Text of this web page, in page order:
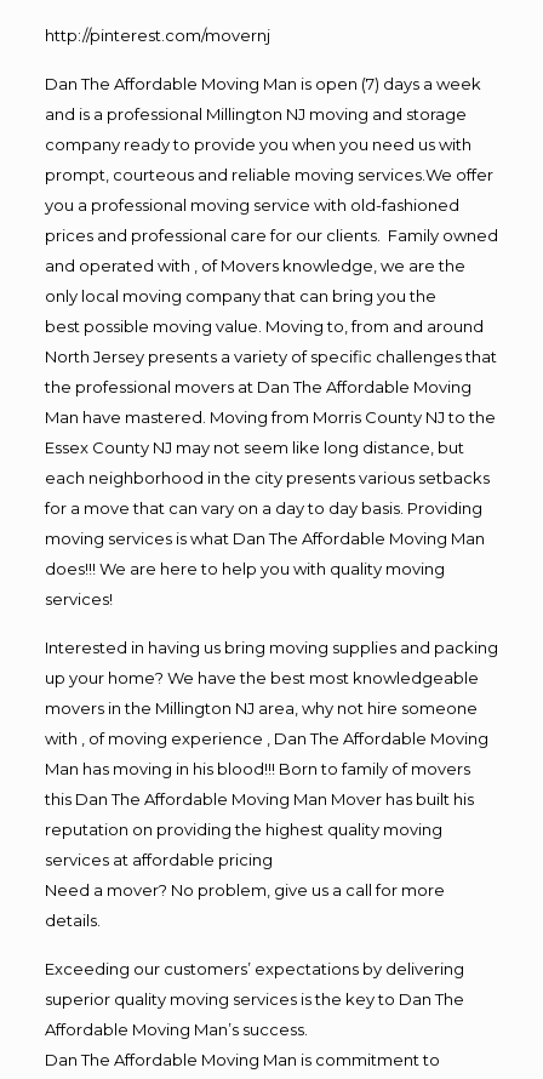
http://pinterest.com/movernj
Dan The Affordable Moving Man is open (7) days a week
and is a professional Millington NJ moving and storage
company ready to provide you when you need us with
prompt, courteous and reliable moving services.We offer
you a professional moving service with old-fashioned
prices and professional care for our clients. Family owned
and operated with , of Movers knowledge, we are the
only local moving company that can bring you the
best possible moving value. Moving to, from and around
North Jersey presents a variety of specific challenges that
the professional movers at Dan The Affordable Moving
Man have mastered. Moving from Morris County NJ to the
Essex County NJ may not seem like long distance, but
each neighborhood in the city presents various setbacks
for a move that can vary on a day to day basis. Providing
moving services is what Dan The Affordable Moving Man
does!!! We are here to help you with quality moving
services!
Interested in having us bring moving supplies and packing
up your home? We have the best most knowledgeable
movers in the Millington NJ area, why not hire someone
with , of moving experience , Dan The Affordable Moving
Man has moving in his blood!!! Born to family of movers
this Dan The Affordable Moving Man Mover has built his
reputation on providing the highest quality moving
services at affordable pricing
Need a mover? No problem, give us a call for more
details.
Exceeding our customers’ expectations by delivering
superior quality moving services is the key to Dan The
Affordable Moving Man’s success.
Dan The Affordable Moving Man is commitment to